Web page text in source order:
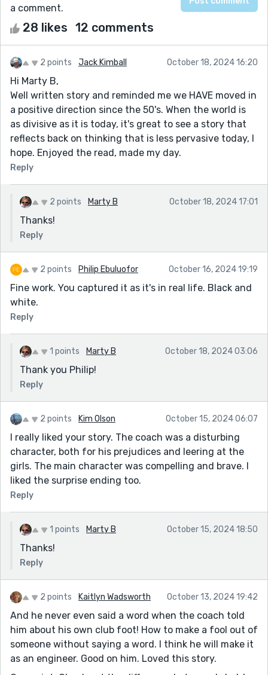
a comment.
28 likes 12 comments
2 points Jack Kimball October 18, 2024 16:20
Hi Marty B,
Well written story and reminded me we HAVE moved in
a positive direction since the 50's. When the world is
as divisive as it is today, it's great to see a story that
reflects back on thinking that is less pervasive today, I
hope. Enjoyed the read, made my day.
Reply
2 points Marty B October 18, 2024 17:01
Thanks!
Reply
2 points Philip Ebuluofor October 16, 2024 19:19
Fine work. You captured it as it's in real life. Black and
white.
Reply
1 points Marty B October 18, 2024 03:06
Thank you Philip!
Reply
2 points Kim Olson October 15, 2024 06:07
I really liked your story. The coach was a disturbing
character, both for his prejudices and leering at the
girls. The main character was compelling and brave. I
liked the surprise ending too.
Reply
1 points Marty B October 15, 2024 18:50
Thanks!
Reply
2 points Kaitlyn Wadsworth October 13, 2024 19:42
And he never even said a word when the coach told
him about his own club foot! How to make a fool out of
someone without saying a word. I think he will make it
as an engineer. Good on him. Loved this story.